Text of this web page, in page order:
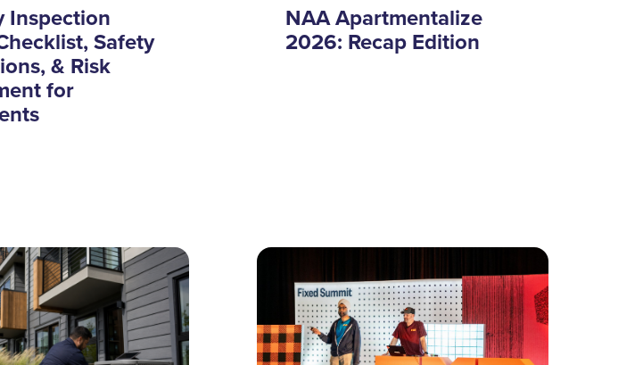
Inspection
Safety
& Risk
for
NAA Apartmentalize
2026: Recap Edition